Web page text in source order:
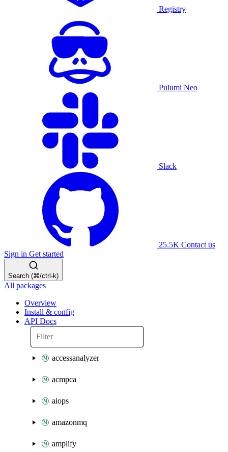
Registry
Pulumi Neo
Slack
25.5K Contact us
Sign in Get started
Search (⌘/ctrl-k)
All packages
Overview
Install & config
API Docs
accessanalyzer
acmpca
aiops
amazonmq
amplify